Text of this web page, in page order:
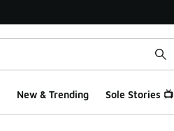
New & Trending Sole Stories 📺